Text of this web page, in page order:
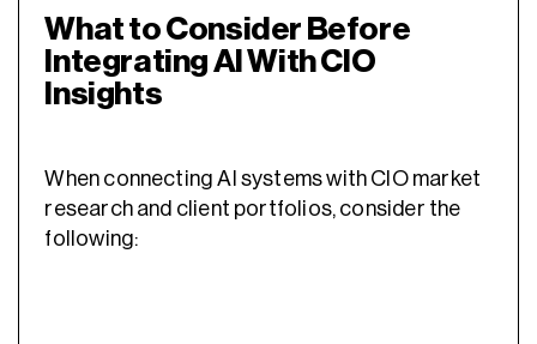
What to Consider Before
Integrating AI With CIO
Insights
When connecting AI systems with CIO market
research and client portfolios, consider the
following: